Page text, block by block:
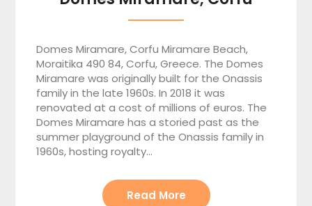
Domes Miramare, Corfu Miramare Beach,
Moraitika 490 84, Corfu, Greece. The Domes
Miramare was originally built for the Onassis
family in the late 1960s. In 2018 it was
renovated at a cost of millions of euros. The
Domes Miramare has a storied past as the
summer playground of the Onassis family in
1960s, hosting royalty…
Read More